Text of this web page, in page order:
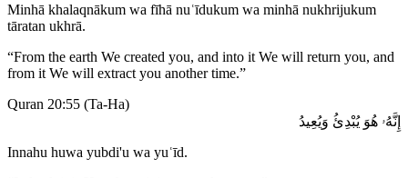
Minhā khalaqnākum wa fīhā nuʿīdukum wa minhā nukhrijukum
tāratan ukhrā.
“From the earth We created you, and into it We will return you, and
from it We will extract you another time.”
Quran 20:55 (Ta-Ha)
إِنَّهُۥ هُوَ يُبْدِئُ وَيُعِيدُ
Innahu huwa yubdi'u wa yuʿīd.